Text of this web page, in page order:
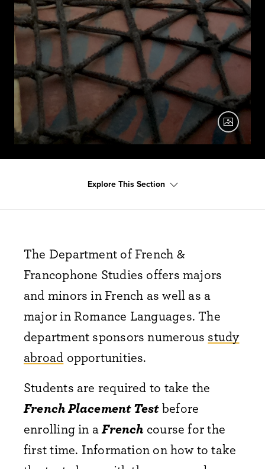
Explore This Section
The Department of French &
Francophone Studies offers majors
and minors in French as well as a
major in Romance Languages. The
department sponsors numerous study
abroad opportunities.
Students are required to take the
French Placement Testbefore
enrolling in aFrenchcourse for the
first time. Information on how to take